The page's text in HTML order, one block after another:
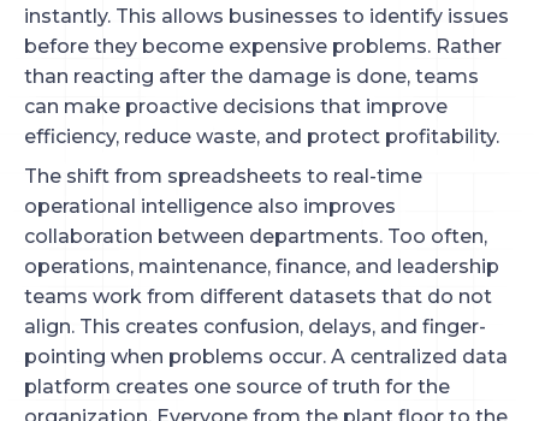
instantly. This allows businesses to identify issues
before they become expensive problems. Rather
than reacting after the damage is done, teams
can make proactive decisions that improve
efficiency, reduce waste, and protect profitability.
The shift from spreadsheets to real-time
operational intelligence also improves
collaboration between departments. Too often,
operations, maintenance, finance, and leadership
teams work from different datasets that do not
align. This creates confusion, delays, and finger-
pointing when problems occur. A centralized data
platform creates one source of truth for the